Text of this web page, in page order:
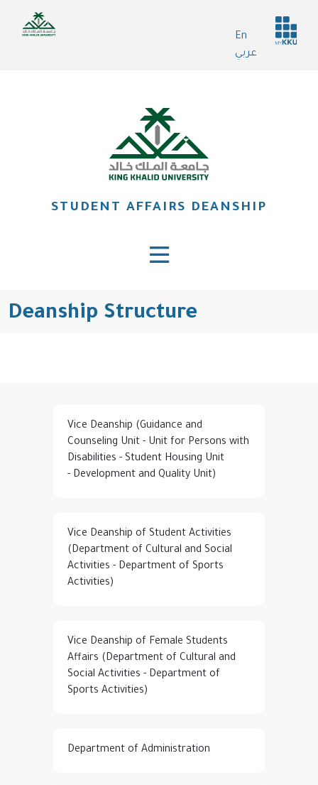
En
عربي
Header
services
STUDENT AFFAIRS DEANSHIP
Deanship Structure
Vice Deanship (Guidance and
Counseling Unit - Unit for Persons with
Disabilities - Student Housing Unit
- Development and Quality Unit)
Vice Deanship of Student Activities
(Department of Cultural and Social
Activities - Department of Sports
Activities)
Vice Deanship of Female Students
Affairs (Department of Cultural and
Social Activities - Department of
Sports Activities)
Department of Administration